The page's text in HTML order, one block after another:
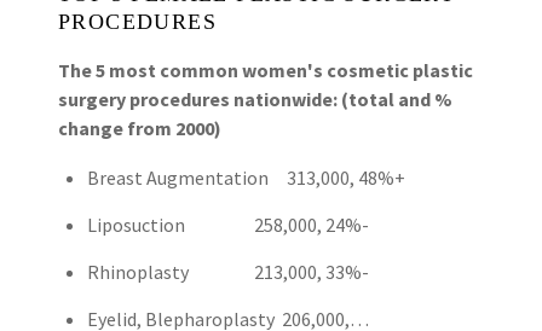
PROCEDURES
The 5 most common women's cosmetic plastic
surgery procedures nationwide: (total and %
change from 2000)
Breast Augmentation 313,000, 48%+
Liposuction 258,000, 24%-
Rhinoplasty 213,000, 33%-
Eyelid, Blepharoplasty 206,000,…